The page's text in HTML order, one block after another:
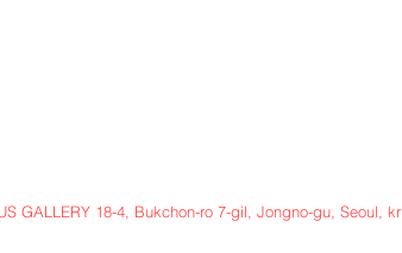
GALLERY 18-4, Bukchon-ro 7-gil, Jongno-gu, Seoul, kr